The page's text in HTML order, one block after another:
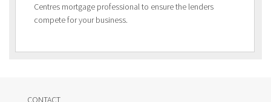
Centres mortgage professional to ensure the lenders
compete for your business.
CONTACT